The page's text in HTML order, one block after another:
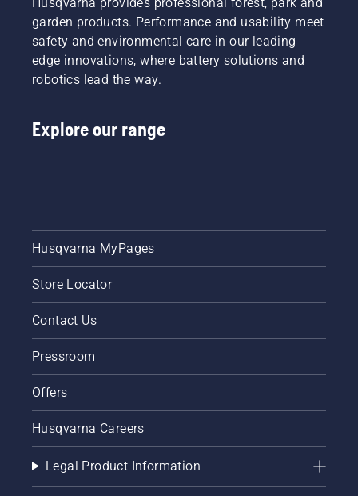
garden products. Performance and usability meet
safety and environmental care in our leading-
edge innovations, where battery solutions and
robotics lead the way.
Explore our range
Husqvarna MyPages
Store Locator
Contact Us
Pressroom
Offers
Husqvarna Careers
Legal Product Information